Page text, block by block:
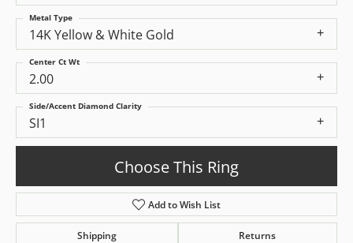
14K Yellow & White Gold
Metal Type
2.00
Center Ct Wt
SI1
Side/Accent Diamond Clarity
Choose This Ring
Add to Wish List
Shipping Returns